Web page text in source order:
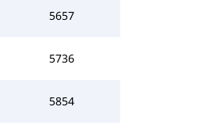
5657
5736
5854